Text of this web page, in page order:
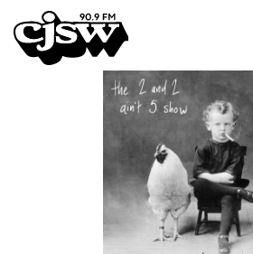
CJSW
FILTER BY:
NEWS